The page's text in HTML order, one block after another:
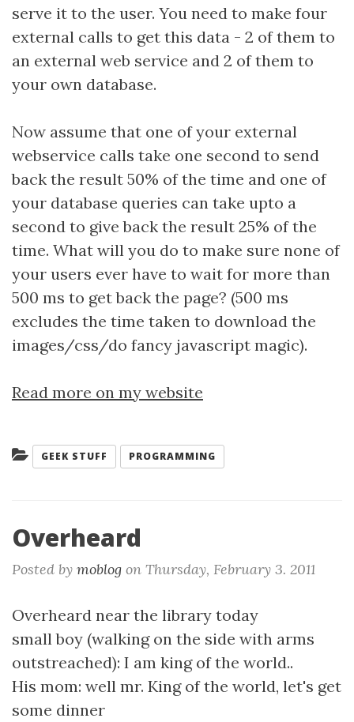
serve it to the user. You need to make four
external calls to get this data - 2 of them to
an external web service and 2 of them to
your own database.
Now assume that one of your external
webservice calls take one second to send
back the result 50% of the time and one of
your database queries can take upto a
second to give back the result 25% of the
time. What will you do to make sure none of
your users ever have to wait for more than
500 ms to get back the page? (500 ms
excludes the time taken to download the
images/css/do fancy javascript magic).
Read more on my website
Categories:
GEEK STUFF PROGRAMMING
Overheard
Posted by moblog on Thursday, February 3. 2011
Overheard near the library today
small boy (walking on the side with arms
outstreached): I am king of the world..
His mom: well mr. King of the world, let's get
some dinner